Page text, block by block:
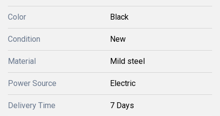
Color Black
Condition New
Material Mild steel
Power Source Electric
Delivery Time 7 Days